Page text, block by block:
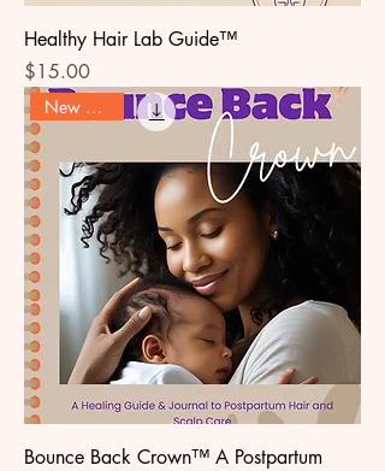
Healthy Hair Lab Guide™
Price
$15.00
New Arrival
Bounce Back Crown™ A Postpartum